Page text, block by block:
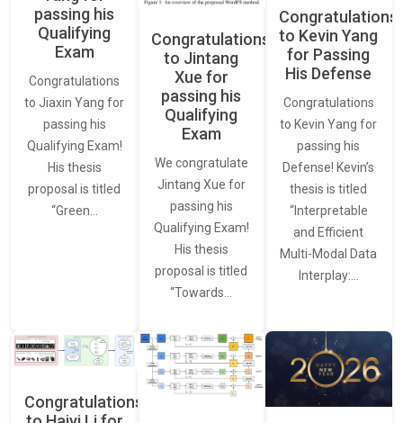
passing his
Qualifying
Exam
Congratulations
to Jiaxin Yang for
passing his
Qualifying Exam!
His thesis
proposal is titled
“Green…
Congratulations
to Jintang
Xue for
passing his
Qualifying
Exam
We congratulate
Jintang Xue for
passing his
Qualifying Exam!
His thesis
proposal is titled
“Towards…
Congratulations
to Kevin Yang
for Passing
His Defense
Congratulations
to Kevin Yang for
passing his
Defense! Kevin’s
thesis is titled
“Interpretable
and Efficient
Multi-Modal Data
Interplay:…
Congratulations